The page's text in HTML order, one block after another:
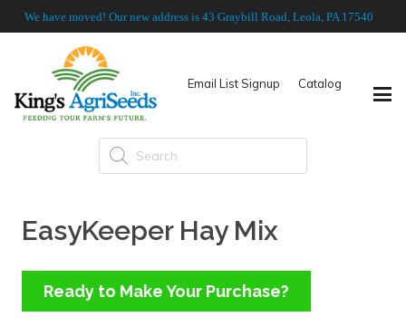
We have moved! Our new address is 43 Graybill Road, Leola, PA 17540
Email List Signup Catalog
Products
search
EasyKeeper Hay Mix
Ready to Make Your Purchase?